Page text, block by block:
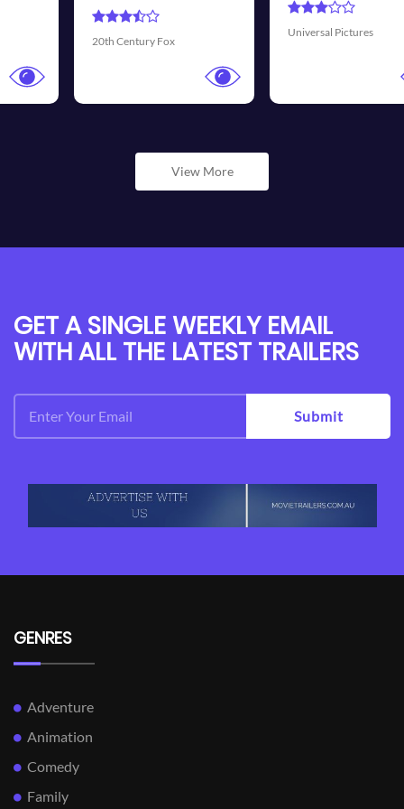
Walt Disney Pictures
View More
GET A SINGLE WEEKLY EMAIL
WITH ALL THE LATEST TRAILERS
Submit
GENRES
Adventure
Animation
Comedy
Family